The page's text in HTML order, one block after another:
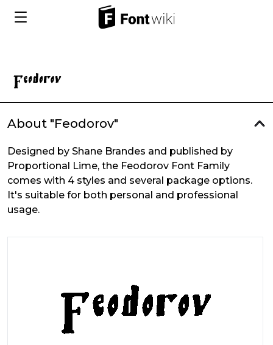
About "Feodorov"
Designed by Shane Brandes and published by
Proportional Lime, the Feodorov Font Family
comes with 4 styles and several package options.
It's suitable for both personal and professional
usage.